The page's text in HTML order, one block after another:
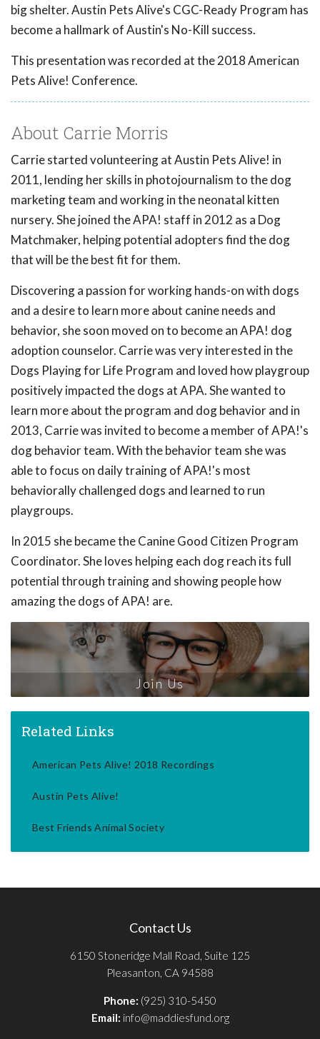
big shelter. Austin Pets Alive's CGC-Ready Program has
become a hallmark of Austin's No-Kill success.
This presentation was recorded at the 2018 American
Pets Alive! Conference.
About Carrie Morris
Carrie started volunteering at Austin Pets Alive! in
2011, lending her skills in photojournalism to the dog
marketing team and working in the neonatal kitten
nursery. She joined the APA! staff in 2012 as a Dog
Matchmaker, helping potential adopters find the dog
that will be the best fit for them.
Discovering a passion for working hands-on with dogs
and a desire to learn more about canine needs and
behavior, she soon moved on to become an APA! dog
adoption counselor. Carrie was very interested in the
Dogs Playing for Life Program and loved how playgroup
positively impacted the dogs at APA. She wanted to
learn more about the program and dog behavior and in
2013, Carrie was invited to become a member of APA!'s
dog behavior team. With the behavior team she was
able to focus on daily training of APA!'s most
behaviorally challenged dogs and learned to run
playgroups.
In 2015 she became the Canine Good Citizen Program
Coordinator. She loves helping each dog reach its full
potential through training and showing people how
amazing the dogs of APA! are.
Join Us
Related Links
American Pets Alive! 2018 Recordings
Austin Pets Alive!
Best Friends Animal Society
Contact Us
6150 Stoneridge Mall Road, Suite 125
Pleasanton, CA 94588
Phone: (925) 310-5450
Email: info@maddiesfund.org